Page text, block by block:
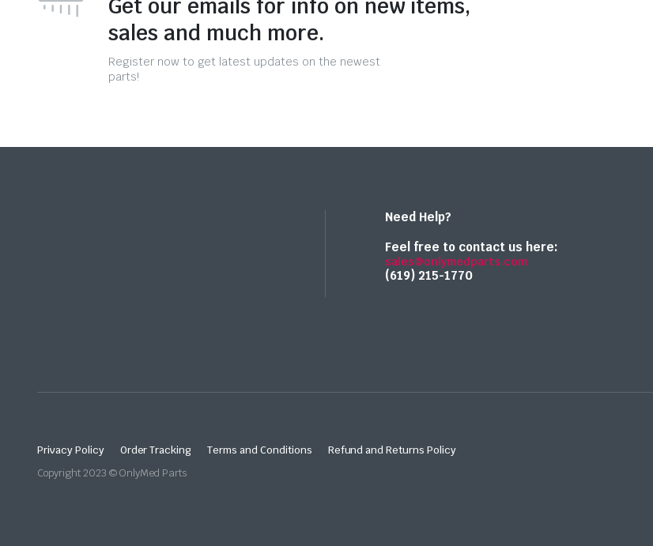
Get our emails for info on new items,
sales and much more.
Register now to get latest updates on the newest
parts!
Need Help?
Feel free to contact us here:
sales@onlymedparts.com
(619) 215-1770‬
Privacy Policy Order Tracking Terms and Conditions
Refund and Returns Policy
Copyright 2023 © OnlyMed Parts